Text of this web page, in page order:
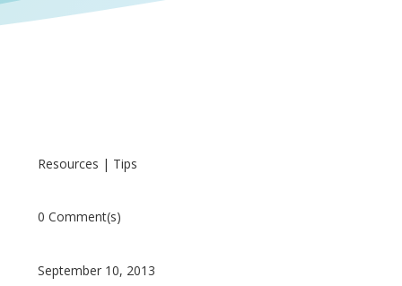
Resources | Tips
0 Comment(s)
September 10, 2013